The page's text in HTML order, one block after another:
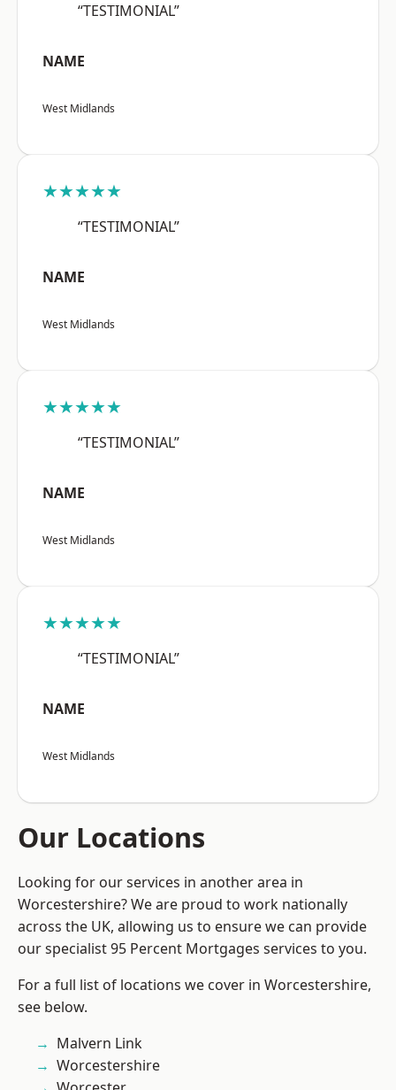
“TESTIMONIAL”
NAME
West Midlands
★★★★★
“TESTIMONIAL”
NAME
West Midlands
★★★★★
“TESTIMONIAL”
NAME
West Midlands
★★★★★
“TESTIMONIAL”
NAME
West Midlands
Our Locations
Looking for our services in another area in
Worcestershire? We are proud to work nationally
across the UK, allowing us to ensure we can provide
our specialist 95 Percent Mortgages services to you.
For a full list of locations we cover in Worcestershire,
see below.
Malvern Link
Worcestershire